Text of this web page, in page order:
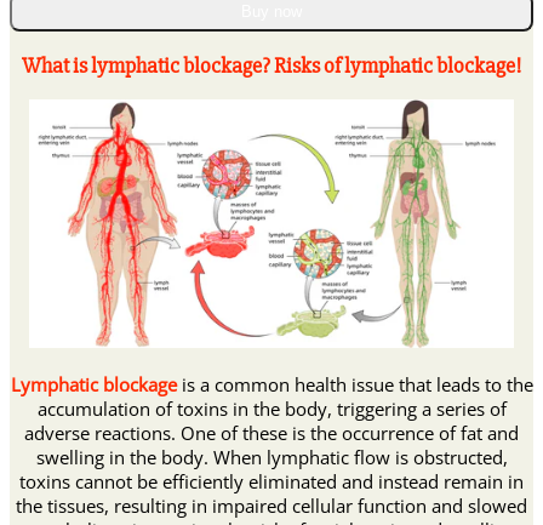
𝐃𝐫𝐚𝐢𝐧𝐚𝐠𝐞
𝐒𝐥𝐢𝐦𝐦𝐢𝐧𝐠
quantity
What is lymphatic blockage? Risks of lymphatic blockage!
Lymphatic blockage is a common health issue that leads to the
accumulation of toxins in the body, triggering a series of
adverse reactions. One of these is the occurrence of fat and
swelling in the body. When lymphatic flow is obstructed,
toxins cannot be efficiently eliminated and instead remain in
the tissues, resulting in impaired cellular function and slowed